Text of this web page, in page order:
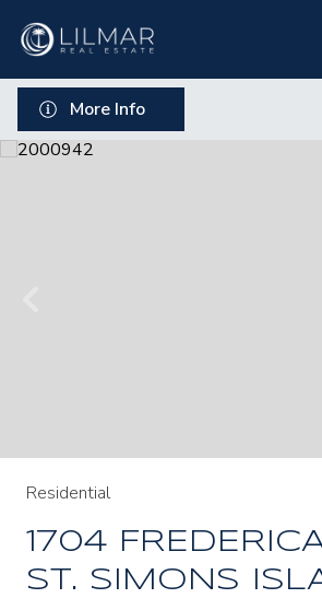
More Info
Residential
1704
ST. SIMONS